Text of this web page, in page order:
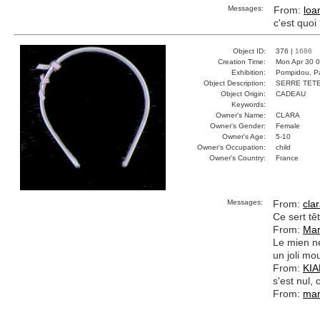
Messages: From:
c'est quoi
Object ID: 376 | 1686
Creation Time:
Mon Apr 30
Exhibition:
Pompidou,
Object Description:
SERRE
Object Origin:
CADEAU
Keywords:
Owner's Name:
CLARA
Owner's Gender:
Female
Owner's Age:
5-10
Owner's Occupation:
child
Owner's Country:
France
Messages: From:
Ce sert
From:
Le mien
un joli
From:
s'est nul,
From: